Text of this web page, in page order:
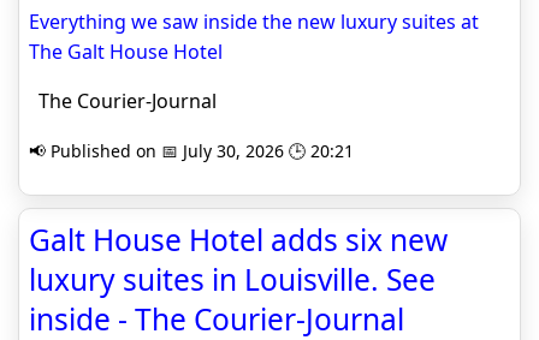
Everything we saw inside the new luxury suites at
The Galt House Hotel
The Courier-Journal
📢 Published on 📅 July 30, 2026 🕒 20:21
Galt House Hotel adds six new
luxury suites in Louisville. See
inside - The Courier-Journal